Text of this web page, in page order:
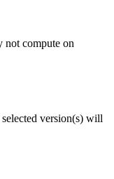
not compute on
version(s) will